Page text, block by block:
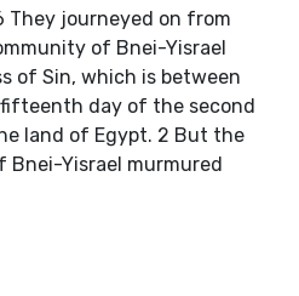
They journeyed on from
of Bnei-Yisrael
of Sin, which is between
fifteenth day of the second
land of Egypt. 2 But the
Yisrael murmured